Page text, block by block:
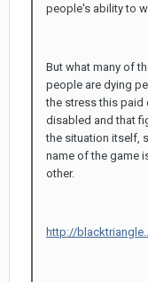
people's ability to
But what many of
people are dying
the stress this paid
disabled and that
the situation itself,
name of the game
other.
http://